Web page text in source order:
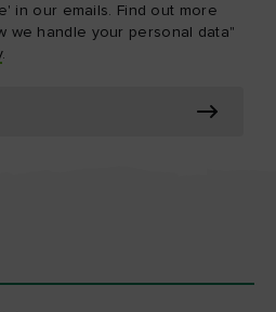
in our emails. Find out more
we handle your personal data"
.